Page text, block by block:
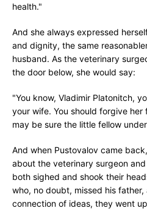
health."
And she always expressed
and dignity, the same
husband. As the veterinary
the door below, she would say:
"You know, Vladimir Platonitch,
your wife. You should forgive her
may be sure the little fellow
And when Pustovalov came
about the veterinary surgeon
both sighed and shook their
who, no doubt, missed his
connection of ideas, they went